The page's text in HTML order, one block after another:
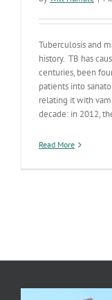
Tuberculosis and
history. TB has
centuries, been
patients into
relating it with
decade: in 2012,
Read More